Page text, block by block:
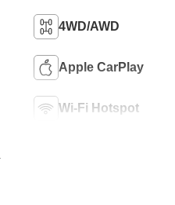
4WD/AWD
Apple CarPlay
Wi-Fi Hotspot